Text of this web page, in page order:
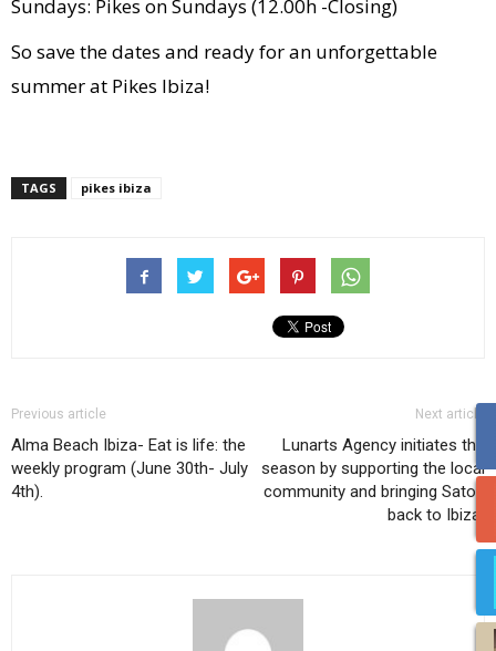
Sundays: Pikes on Sundays (12.00h -Closing)
So save the dates and ready for an unforgettable
summer at Pikes Ibiza!
TAGS pikes ibiza
Previous article
Alma Beach Ibiza- Eat is life: the
weekly program (June 30th- July
4th).
Next article
Lunarts Agency initiates the
season by supporting the local
community and bringing Satori
back to Ibiza!